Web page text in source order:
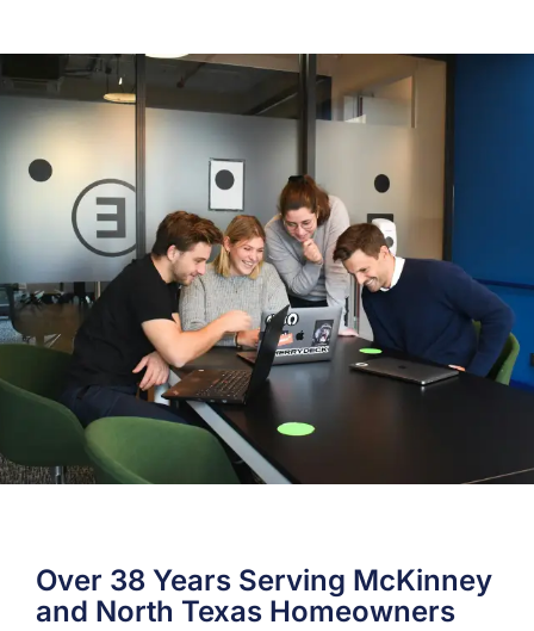
Over 38 Years Serving McKinney
and North Texas Homeowners